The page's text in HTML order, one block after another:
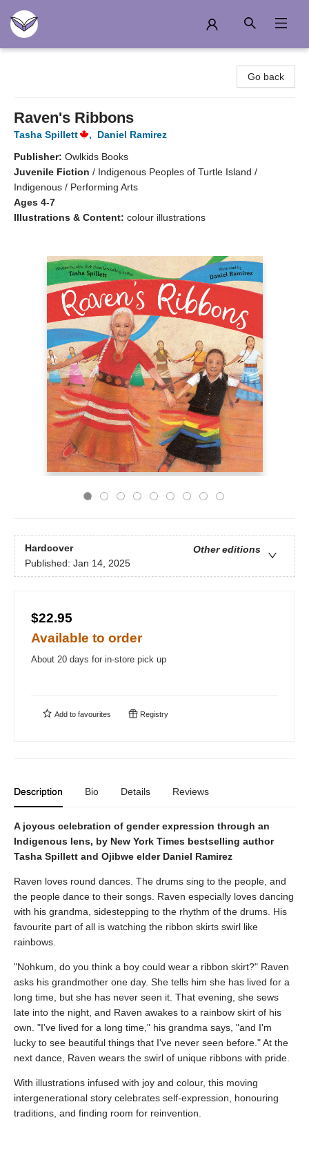
Go back
Raven's Ribbons
Tasha Spillett ,
Daniel Ramirez
Publisher: Owlkids Books
Juvenile Fiction / Indigenous Peoples of Turtle Island /
Indigenous / Performing Arts
Ages 4-7
Illustrations & Content: colour illustrations
Hardcover
Other editions
Published: Jan 14, 2025
$22.95
Available to order
About 20 days for in-store pick up
Add to favourites Registry
Description Bio Details Reviews
A joyous celebration of gender expression through an
Indigenous lens, by New York Times bestselling author
Tasha Spillett and Ojibwe elder Daniel Ramirez
Raven loves round dances. The drums sing to the people, and
the people dance to their songs. Raven especially loves dancing
with his grandma, sidestepping to the rhythm of the drums. His
favourite part of all is watching the ribbon skirts swirl like
rainbows.
"Nohkum, do you think a boy could wear a ribbon skirt?" Raven
asks his grandmother one day. She tells him she has lived for a
long time, but she has never seen it. That evening, she sews
late into the night, and Raven awakes to a rainbow skirt of his
own. "I've lived for a long time," his grandma says, "and I'm
lucky to see beautiful things that I've never seen before." At the
next dance, Raven wears the swirl of unique ribbons with pride.
With illustrations infused with joy and colour, this moving
intergenerational story celebrates self-expression, honouring
traditions, and finding room for reinvention.